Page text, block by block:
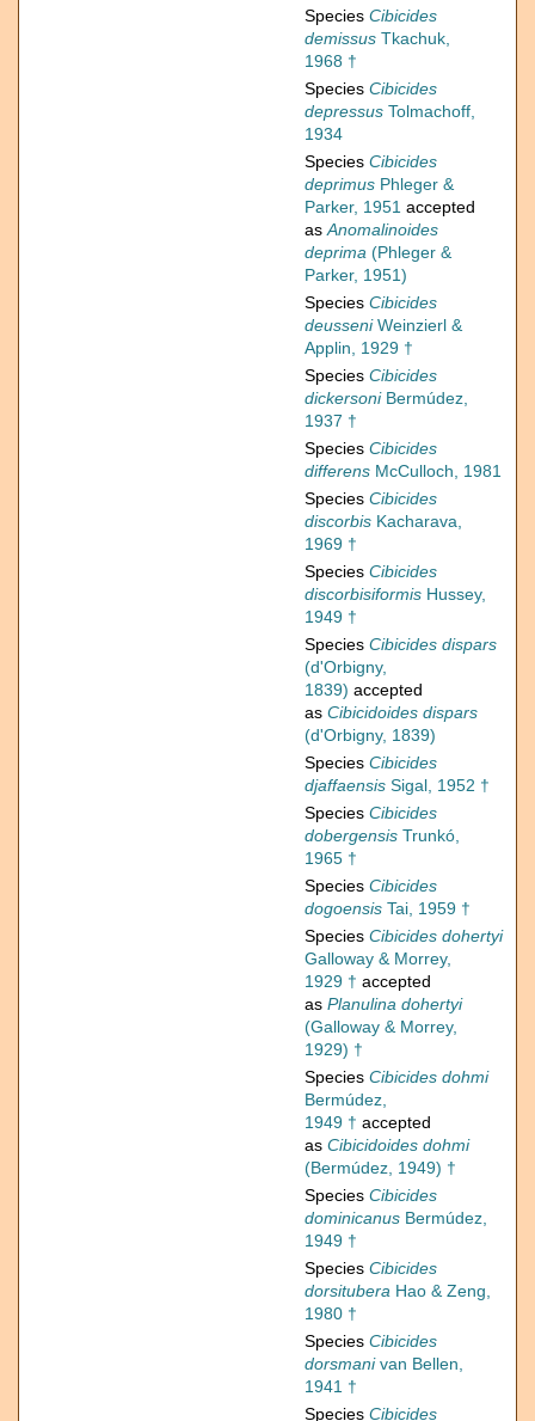
Species Cibicides
demissus Tkachuk,
1968 †
Species Cibicides
depressus Tolmachoff,
1934
Species Cibicides
deprimus Phleger &
Parker, 1951 accepted
asAnomalinoides
deprima (Phleger &
Parker, 1951)
Species Cibicides
deusseniWeinzierl &
Applin, 1929 †
Species Cibicides
dickersoniBermúdez,
1937 †
Species Cibicides
differens McCulloch, 1981
Species Cibicides
discorbis Kacharava,
1969 †
Species Cibicides
discorbisiformis Hussey,
1949 †
Species Cibicides dispars
(d'Orbigny,
1839) accepted
as Cibicidoides dispars
(d'Orbigny, 1839)
Species Cibicides
djaffaensis Sigal, 1952 †
Species Cibicides
dobergensis Trunkó,
1965 †
Species Cibicides
dogoensis Tai, 1959 †
Species Cibicides dohertyi
Galloway & Morrey,
1929 † accepted
as Planulina dohertyi
(Galloway & Morrey,
1929) †
Species Cibicides dohmi
Bermúdez,
1949 † accepted
as Cibicidoides dohmi
(Bermúdez, 1949) †
Species Cibicides
dominicanus Bermúdez,
1949 †
Species Cibicides
dorsitubera Hao & Zeng,
1980 †
Species Cibicides
dorsmanivan Bellen,
1941 †
Species Cibicides